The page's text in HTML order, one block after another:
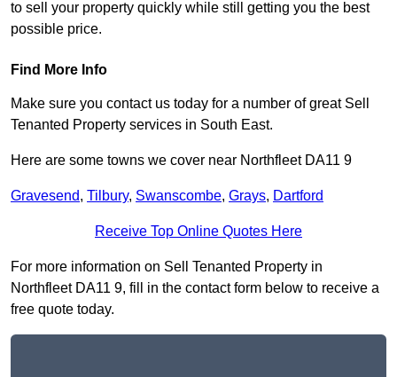
to sell your property quickly while still getting you the best
possible price.
Find More Info
Make sure you contact us today for a number of great Sell
Tenanted Property services in South East.
Here are some towns we cover near Northfleet DA11 9
Gravesend, Tilbury, Swanscombe, Grays, Dartford
Receive Top Online Quotes Here
For more information on Sell Tenanted Property in
Northfleet DA11 9, fill in the contact form below to receive a
free quote today.